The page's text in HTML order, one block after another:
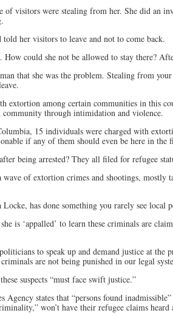
of visitors were stealing from her. She did an
her visitors to leave and not to come back.
could she not be allowed to stay there?
that she was the problem. Stealing from
extortion among certain communities in this
through intimidation and violence.
15 individuals were charged with
if any of them should even be here in the
being arrested? They all filed for refugee
wave of extortion crimes and shootings, mostly
has done something you rarely see local
is ‘appalled’ to learn these criminals are
to speak up and demand justice at the
are not being punished in our legal
suspects “must face swift justice.”
Agency states that “persons found
won’t have their refugee claims